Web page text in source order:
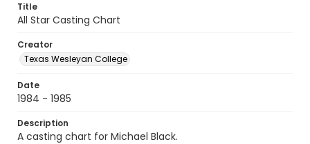
Title
All Star Casting Chart
Creator
Texas Wesleyan College
Date
1984 - 1985
Description
A casting chart for Michael Black.